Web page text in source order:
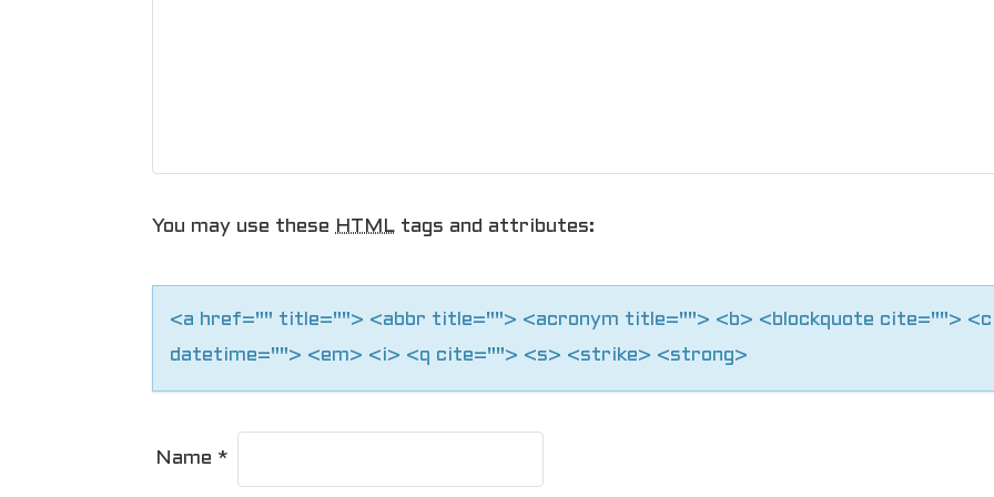
a
i
o
n
You may use these HTML tags and attributes:
<a href="" title=""> <abbr title=""> <acronym title=""> <b> <blockquote cite="">
datetime=""> <em> <i> <q cite=""> <s> <strike> <strong>
Name *